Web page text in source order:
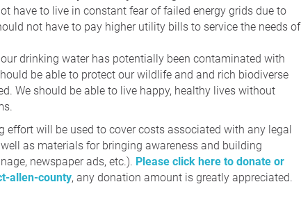
have to live in constant fear of failed energy grids due to
not have to pay higher utility bills to service the needs of
drinking water has potentially been contaminated with
be able to protect our wildlife and and rich biodiverse
We should be able to live happy, healthy lives without
will be used to cover costs associated with any legal
as materials for bringing awareness and building
newspaper ads, etc.). Please click here to donate or
allen-county, any donation amount is greatly appreciated.